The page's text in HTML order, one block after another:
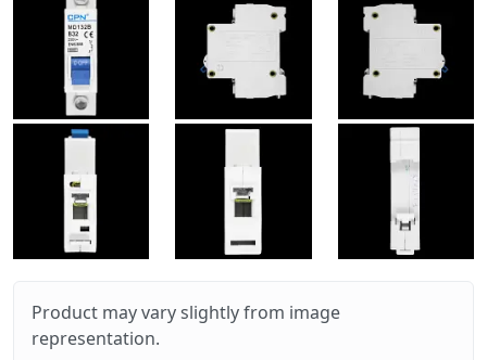
Product may vary slightly from image
representation.